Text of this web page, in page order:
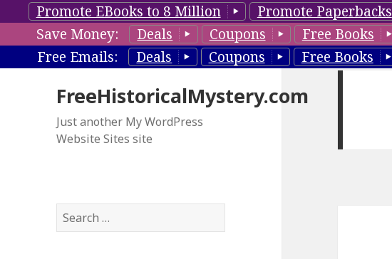
Promote EBooks to 8 Million Promote Paperbacks
Save Money:
Deals Coupons Free Books
Free Emails:
Deals Coupons Free Books
FreeHistoricalMystery.com
Just another My WordPress
Website Sites site
S
e